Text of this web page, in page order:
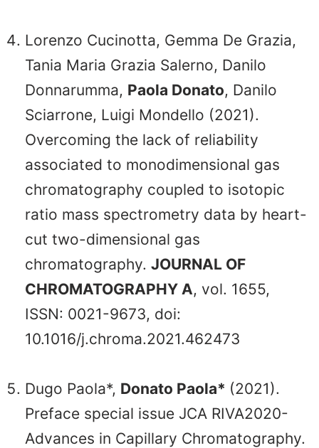
Lorenzo Cucinotta, Gemma De Grazia,
Tania Maria Grazia Salerno, Danilo
Donnarumma, Paola Donato, Danilo
Sciarrone, Luigi Mondello (2021).
Overcoming the lack of reliability
associated to monodimensional gas
chromatography coupled to isotopic
ratio mass spectrometry data by heart-
cut two-dimensional gas
chromatography.JOURNAL OF
CHROMATOGRAPHY A, vol. 1655,
ISSN: 0021-9673, doi:
10.1016/j.chroma.2021.462473
Dugo Paola*, Donato Paola* (2021).
Preface special issue JCA RIVA2020-
Advances in Capillary Chromatography.